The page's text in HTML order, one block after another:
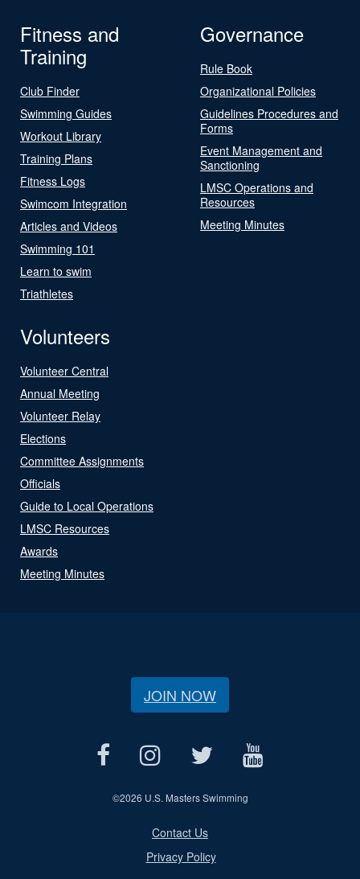
Fitness and
Training
Club Finder
Swimming Guides
Workout Library
Training Plans
Fitness Logs
Swimcom Integration
Articles and Videos
Swimming 101
Learn to swim
Triathletes
Governance
Rule Book
Organizational Policies
Guidelines Procedures and
Forms
Event Management and
Sanctioning
LMSC Operations and
Resources
Meeting Minutes
Volunteers
Volunteer Central
Annual Meeting
Volunteer Relay
Elections
Committee Assignments
Officials
Guide to Local Operations
LMSC Resources
Awards
Meeting Minutes
JOIN NOW
©2026 U.S. Masters Swimming
Contact Us
Privacy Policy